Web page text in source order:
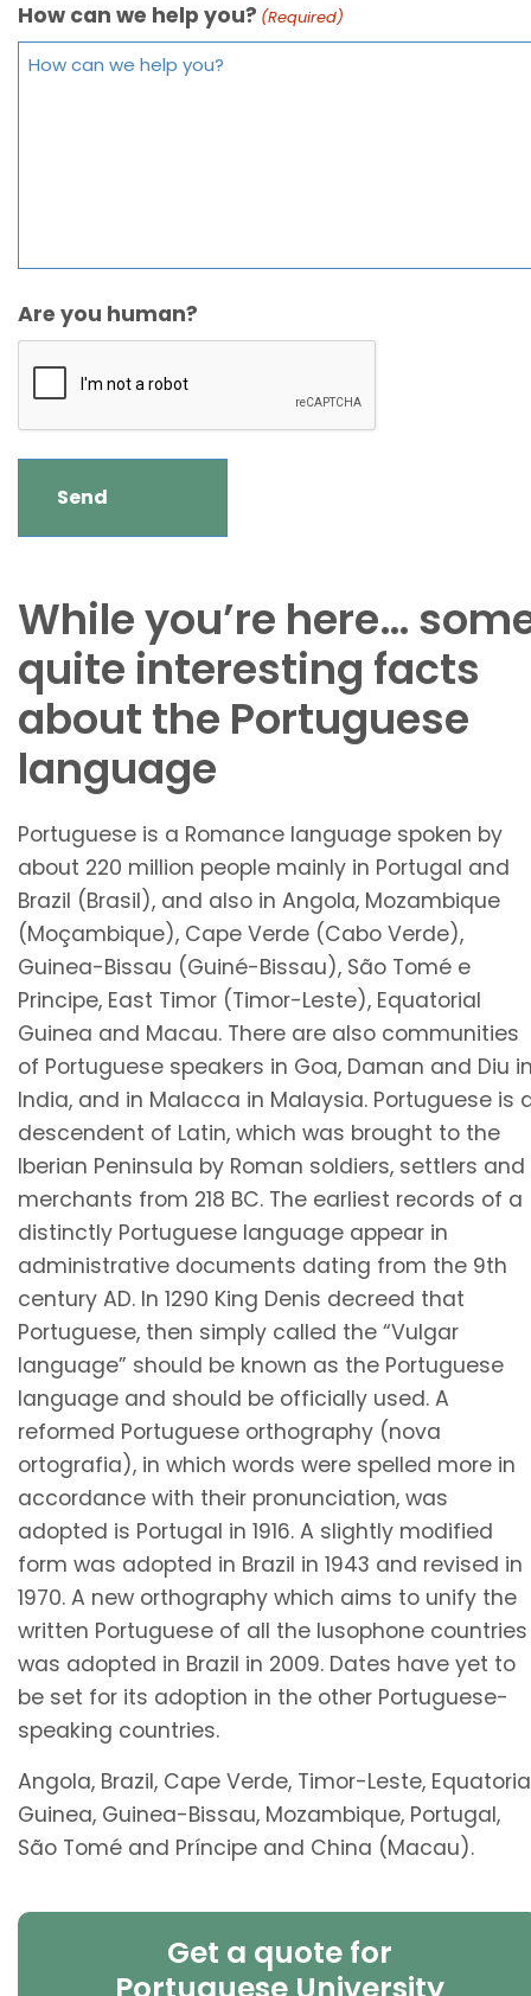
How can we help you? (Required)
Are you human?
While you’re here…
quite interesting facts
about the Portuguese
language
Portuguese is a Romance language spoken by
about 220 million people mainly in Portugal and
Brazil (Brasil), and also in Angola, Mozambique
(Moçambique), Cape Verde (Cabo Verde),
Guinea-Bissau (Guiné-Bissau), São Tomé e
Principe, East Timor (Timor-Leste), Equatorial
Guinea and Macau. There are also communities
of Portuguese speakers in Goa, Daman and Diu
India, and in Malacca in Malaysia. Portuguese is
descendent of Latin, which was brought to the
Iberian Peninsula by Roman soldiers, settlers and
merchants from 218 BC. The earliest records of a
distinctly Portuguese language appear in
administrative documents dating from the 9th
century AD. In 1290 King Denis decreed that
Portuguese, then simply called the “Vulgar
language” should be known as the Portuguese
language and should be officially used. A
reformed Portuguese orthography (nova
ortografia), in which words were spelled more in
accordance with their pronunciation, was
adopted is Portugal in 1916. A slightly modified
form was adopted in Brazil in 1943 and revised in
1970. A new orthography which aims to unify the
written Portuguese of all the lusophone countries
was adopted in Brazil in 2009. Dates have yet to
be set for its adoption in the other Portuguese-
speaking countries.
Angola, Brazil, Cape Verde, Timor-Leste,
Guinea, Guinea-Bissau, Mozambique, Portugal,
São Tomé and Príncipe and China (Macau).
Get a quote for